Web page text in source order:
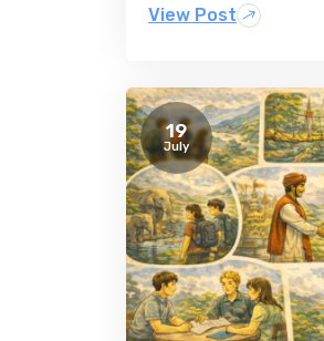
View Post
19
July